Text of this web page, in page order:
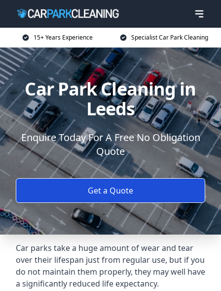
15+ Years Experience Specialist Car Park Cleaning
Car Park Cleaning in
Leeds
Enquire Today For A Free No Obligation
Quote
Get a Quote
Car parks take a huge amount of wear and tear
over their lifespan just from regular use, but if you
do not maintain them properly, they may well have
a significantly reduced life expectancy.